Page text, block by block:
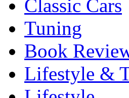
Classic Cars
Tuning
Book
Lifestyle &